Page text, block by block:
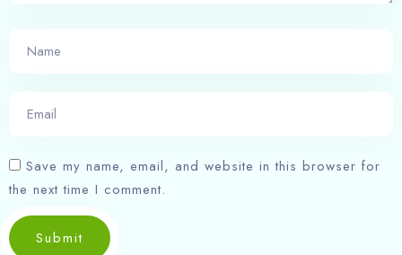
Save my name, email, and website in this browser for
the next time I comment.
Submit